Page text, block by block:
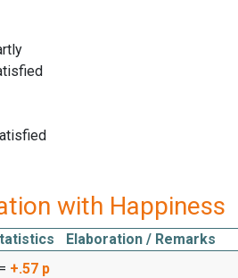
with Happiness
Elaboration / Remarks
= +.57 p